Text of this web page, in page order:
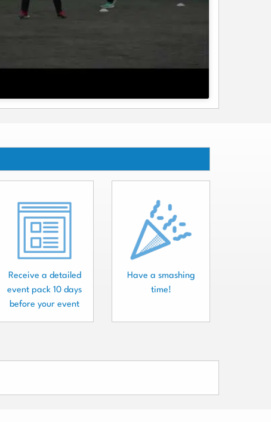
Receive a detailed
event pack 10 days
before your event
Have a smashing
time!